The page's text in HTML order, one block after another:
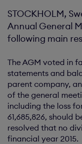
STOCKHOLM,
Annual General
following main
The AGM voted in
statements and
parent company,
of the general
including the loss
61,685,826, should
resolved that no
financial year 2015.